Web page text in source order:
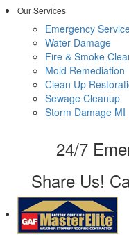
Our Services
Emergency
Water Damage
Fire & Smoke
Mold Remediation
Clean Up
Sewage Cleanup
Storm Damage MI
24/7
Share Us!